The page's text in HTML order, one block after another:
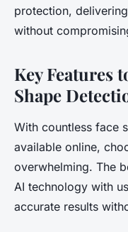
protection,
without
Key Features
Shape
With countless face
available online,
overwhelming. The
AI technology with
accurate results